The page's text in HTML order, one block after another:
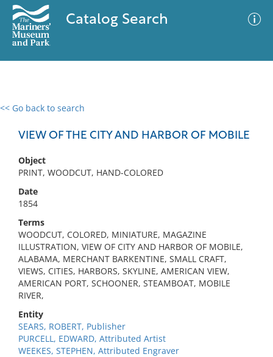
Catalog Search
<< Go back to search
VIEW OF THE CITY AND HARBOR OF MOBILE
Object
PRINT, WOODCUT, HAND-COLORED
Date
1854
Terms
WOODCUT, COLORED, MINIATURE, MAGAZINE
ILLUSTRATION, VIEW OF CITY AND HARBOR OF MOBILE,
ALABAMA, MERCHANT BARKENTINE, SMALL CRAFT,
VIEWS, CITIES, HARBORS, SKYLINE, AMERICAN VIEW,
AMERICAN PORT, SCHOONER, STEAMBOAT, MOBILE
RIVER,
Entity
SEARS, ROBERT, Publisher
PURCELL, EDWARD, Attributed Artist
WEEKES, STEPHEN, Attributed Engraver
0 results